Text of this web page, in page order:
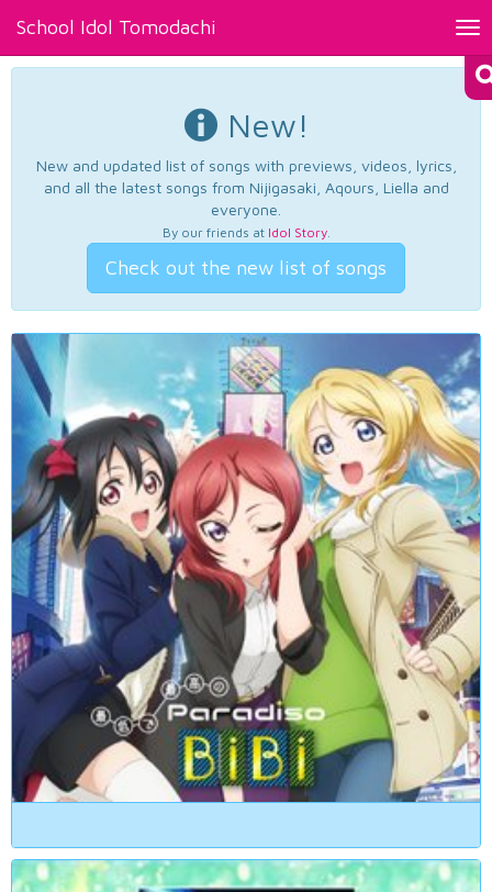
School Idol Tomodachi
New!
New and updated list of songs with previews, videos, lyrics,
and all the latest songs from Nijigasaki, Aqours, Liella and
everyone.
By our friends at Idol Story.
Check out the new list of songs